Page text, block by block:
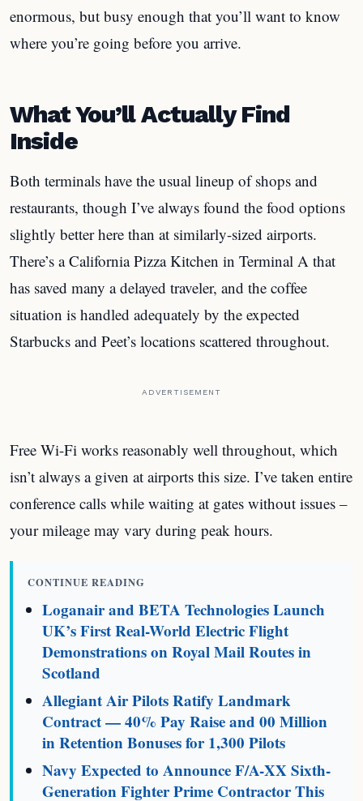
enormous, but busy enough that you’ll want to know
where you’re going before you arrive.
What You’ll Actually Find
Inside
Both terminals have the usual lineup of shops and
restaurants, though I’ve always found the food options
slightly better here than at similarly-sized airports.
There’s a California Pizza Kitchen in Terminal A that
has saved many a delayed traveler, and the coffee
situation is handled adequately by the expected
Starbucks and Peet’s locations scattered throughout.
ADVERTISEMENT
Free Wi-Fi works reasonably well throughout, which
isn’t always a given at airports this size. I’ve taken entire
conference calls while waiting at gates without issues –
your mileage may vary during peak hours.
CONTINUE READING
Loganair and BETA Technologies Launch
UK’s First Real-World Electric Flight
Demonstrations on Royal Mail Routes in
Scotland
Allegiant Air Pilots Ratify Landmark
Contract — 40% Pay Raise and 00 Million
in Retention Bonuses for 1,300 Pilots
Navy Expected to Announce F/A-XX Sixth-
Generation Fighter Prime Contractor This